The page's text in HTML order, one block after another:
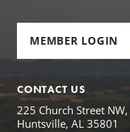
MEMBER LOGIN
CONTACT US
225 Church Street NW,
Huntsville, AL 35801